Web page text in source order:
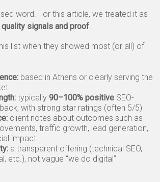
word. For this article, we treated it as
quality signals and proof
list when they showed most (or all) of
based in Athens or clearly serving the
typically90–100% positive SEO-
with strong star ratings (often 5/5)
client notes about outcomes such as
traffic growth, lead generation,
impact
a transparent offering (technical SEO,
etc.), not vague “we do digital”